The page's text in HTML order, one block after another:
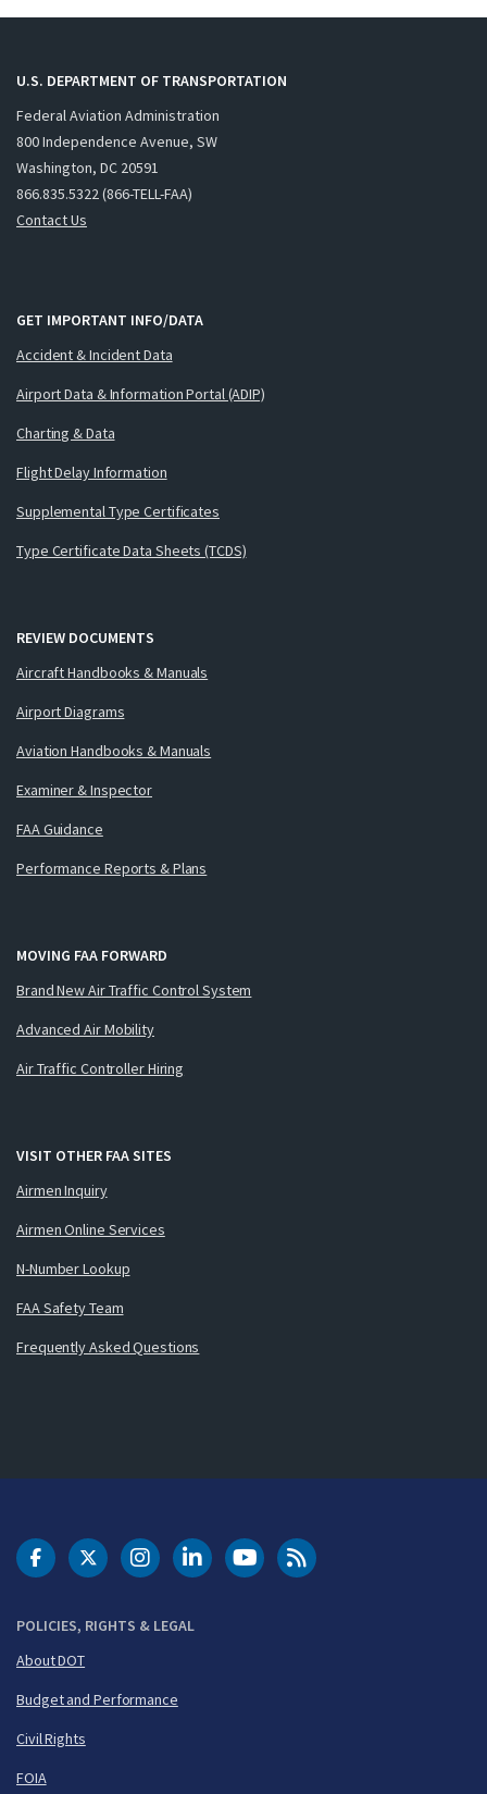
U.S. DEPARTMENT OF TRANSPORTATION
Federal Aviation Administration
800 Independence Avenue, SW
Washington, DC 20591
866.835.5322 (866-TELL-FAA)
Contact Us
GET IMPORTANT INFO/DATA
Accident & Incident Data
Airport Data & Information Portal (ADIP)
Charting & Data
Flight Delay Information
Supplemental Type Certificates
Type Certificate Data Sheets (TCDS)
REVIEW DOCUMENTS
Aircraft Handbooks & Manuals
Airport Diagrams
Aviation Handbooks & Manuals
Examiner & Inspector
FAA Guidance
Performance Reports & Plans
MOVING FAA FORWARD
Brand New Air Traffic Control System
Advanced Air Mobility
Air Traffic Controller Hiring
VISIT OTHER FAA SITES
Airmen Inquiry
Airmen Online Services
N-Number Lookup
FAA Safety Team
Frequently Asked Questions
POLICIES, RIGHTS & LEGAL
About DOT
Budget and Performance
Civil Rights
FOIA
DOT Facebook
DOT Twitter
DOT Instagram
DOT LinkedIn
FAA YouTubeCleared for Takeoff